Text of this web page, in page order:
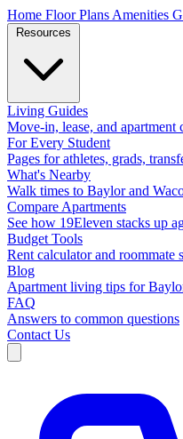
Home Floor Plans Amenities
Living Guides
Move-in, lease, and apartment
For Every Student
Pages for athletes, grads,
What's Nearby
Walk times to Baylor and
Compare Apartments
See how 19Eleven stacks up
Budget Tools
Rent calculator and roommate
Blog
Apartment living tips for
FAQ
Answers to common questions
Contact Us